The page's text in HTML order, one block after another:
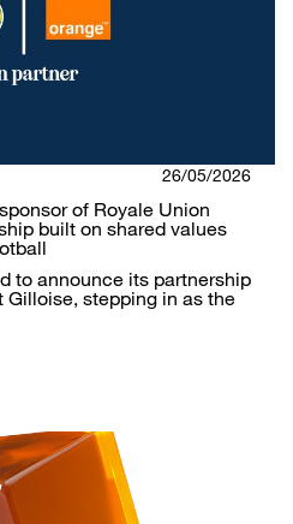
26/05/2026
of Royale Union
built on shared values
to announce its partnership
stepping in as the